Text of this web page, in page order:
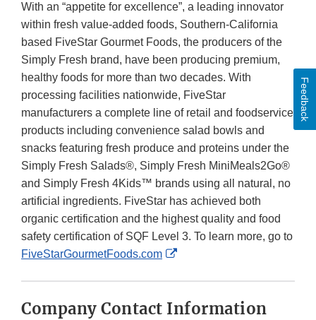
With an “appetite for excellence”, a leading innovator
within fresh value-added foods, Southern-California
based FiveStar Gourmet Foods, the producers of the
Simply Fresh brand, have been producing premium,
healthy foods for more than two decades. With
processing facilities nationwide, FiveStar
manufacturers a complete line of retail and foodservice
products including convenience salad bowls and
snacks featuring fresh produce and proteins under the
Simply Fresh Salads®, Simply Fresh MiniMeals2Go®
and Simply Fresh 4Kids™ brands using all natural, no
artificial ingredients. FiveStar has achieved both
organic certification and the highest quality and food
safety certification of SQF Level 3. To learn more, go to
FiveStarGourmetFoods.com
External
Company Contact Information
Feedback